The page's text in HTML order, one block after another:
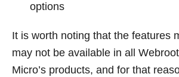
options
It is worth noting that the features
may not be available in all
Micro’s products, and for that